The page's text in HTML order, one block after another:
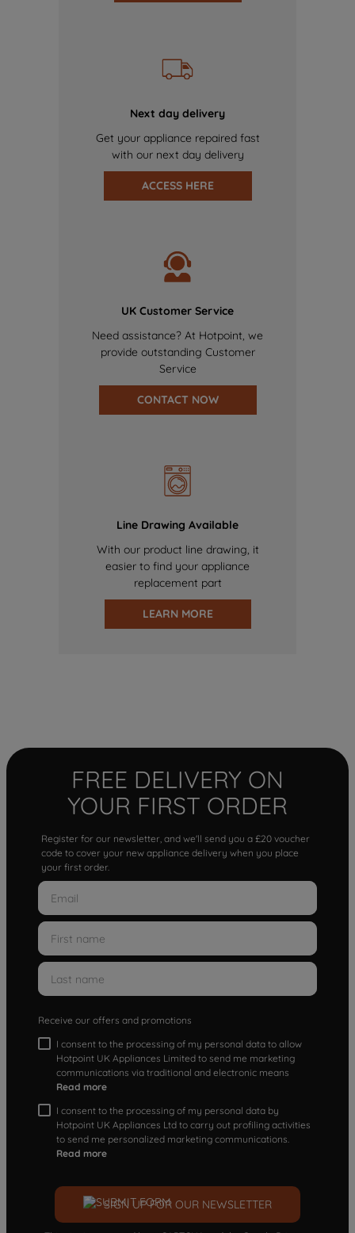
Next day delivery
Get your appliance repaired fast
with our next day delivery
ACCESS HERE
UK Customer Service
Need assistance? At Hotpoint, we
provide outstanding Customer
Service
CONTACT NOW
Line Drawing Available
With our product line drawing, it
easier to find your appliance
replacement part
LEARN MORE
FREE DELIVERY ON
YOUR FIRST ORDER
Register for our newsletter, and we'll send you a £20 voucher
code to cover your new appliance delivery when you place
your first order.
Receive our offers and promotions
I consent to the processing of my personal data to allow
Hotpoint UK Appliances Limited to send me marketing
communications via traditional and electronic means
Read more
I consent to the processing of my personal data by
Hotpoint UK Appliances Ltd to carry out profiling activities
to send me personalized marketing communications.
Read more
SIGN UP FOR OUR NEWSLETTER